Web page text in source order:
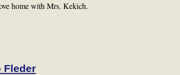
home with Mrs. Kekich.
Fleder